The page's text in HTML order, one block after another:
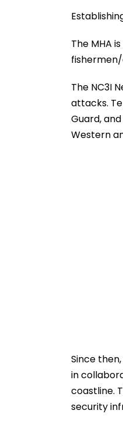
The MHA
The NC3I
attacks.
Guard,
Western
Since
in
coastline.
security